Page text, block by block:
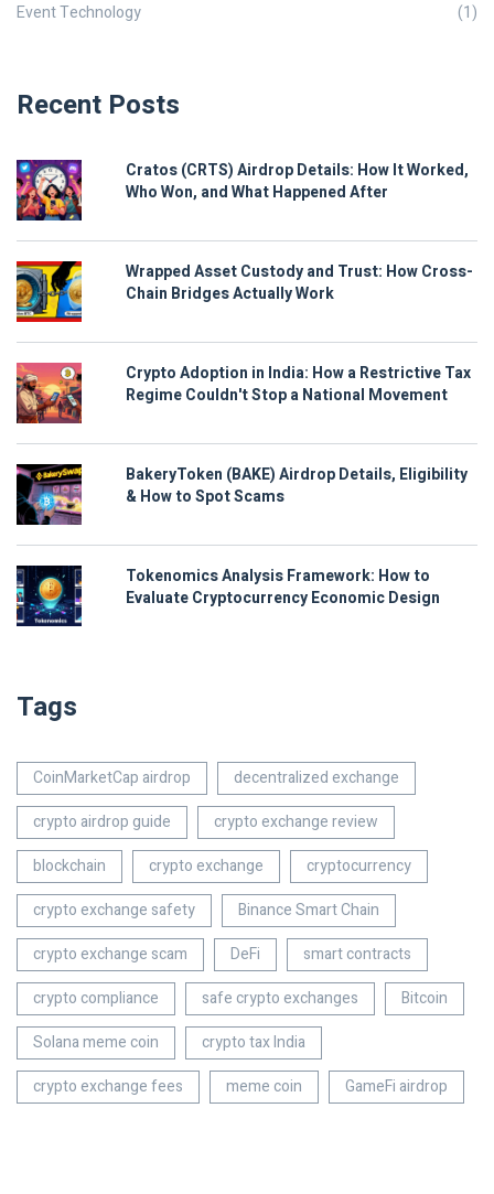
Event Technology (1)
Recent Posts
Cratos (CRTS) Airdrop Details: How It Worked,
Who Won, and What Happened After
Wrapped Asset Custody and Trust: How Cross-
Chain Bridges Actually Work
Crypto Adoption in India: How a Restrictive Tax
Regime Couldn't Stop a National Movement
BakeryToken (BAKE) Airdrop Details, Eligibility
& How to Spot Scams
Tokenomics Analysis Framework: How to
Evaluate Cryptocurrency Economic Design
Tags
CoinMarketCap airdrop
decentralized exchange
crypto airdrop guide
crypto exchange review
blockchain
crypto exchange
cryptocurrency
crypto exchange safety
Binance Smart Chain
crypto exchange scam
DeFi
smart contracts
crypto compliance
safe crypto exchanges
Bitcoin
Solana meme coin
crypto tax India
crypto exchange fees
meme coin GameFi airdrop